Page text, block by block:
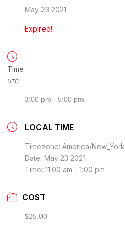
May 23 2021
Expired!
Time
UTC
3:00 pm - 5:00 pm
LOCAL TIME
Timezone: America/New_York
Date: May 23 2021
Time: 11:00 am - 1:00 pm
COST
$25.00